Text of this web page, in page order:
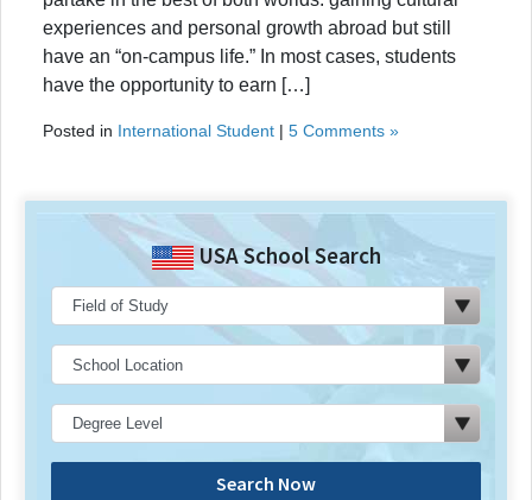
experiences and personal growth abroad but still
have an “on-campus life.” In most cases, students
have the opportunity to earn […]
Posted in International Student | 5 Comments »
USA School Search
Search Now